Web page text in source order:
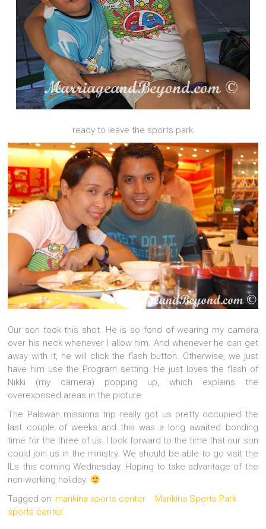
ready to leave the sports park
Our son took this shot. He is so fond of wearing my camera
over his neck whenever I allow him. And whenever he can get
away with it, he will click the flash button. Otherwise, we just
have him use the Program setting. He just loves the flash of
Nikki (my camera) popping up, which explains the
overexposed areas in the picture.
The Palawan missions trip really got us pretty occupied the
last couple of weeks and this was a long awaited bonding
time for the three of us. I look forward to the time that our son
could join us in the ministry. We should be able to go visit the
ILs this coming Wednesday. Hoping to take advantage of the
non-working holiday.
Tagged on: marikina sports center
Marikina Sports Park
sports center